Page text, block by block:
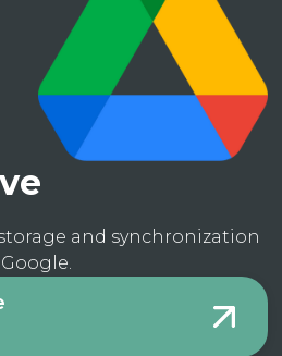
and synchronization